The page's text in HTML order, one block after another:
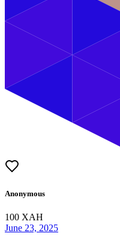
Anonymous
100 XAH
June 23, 2025